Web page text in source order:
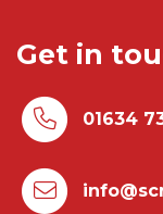
Get in
01634